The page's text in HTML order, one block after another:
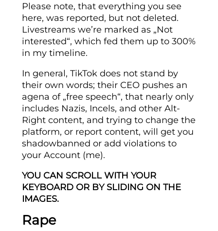
Please note, that everything you see
here, was reported, but not deleted.
Livestreams we’re marked as „Not
interested“, which fed them up to 300%
in my timeline.
In general, TikTok does not stand by
their own words; their CEO pushes an
agena of „free speech“, that nearly only
includes Nazis, Incels, and other Alt-
Right content, and trying to change the
platform, or report content, will get you
shadowbanned or add violations to
your Account (me).
YOU CAN SCROLL WITH YOUR
KEYBOARD OR BY SLIDING ON THE
IMAGES.
Rape